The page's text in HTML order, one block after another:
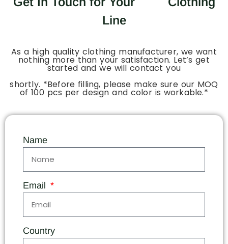
Line
As a high quality clothing manufacturer, we want
nothing more than your satisfaction. Let’s get
started and we will contact you
shortly. *Before filling, please make sure our MOQ
of 100 pcs per design and color is workable.*
Name
Email
Country